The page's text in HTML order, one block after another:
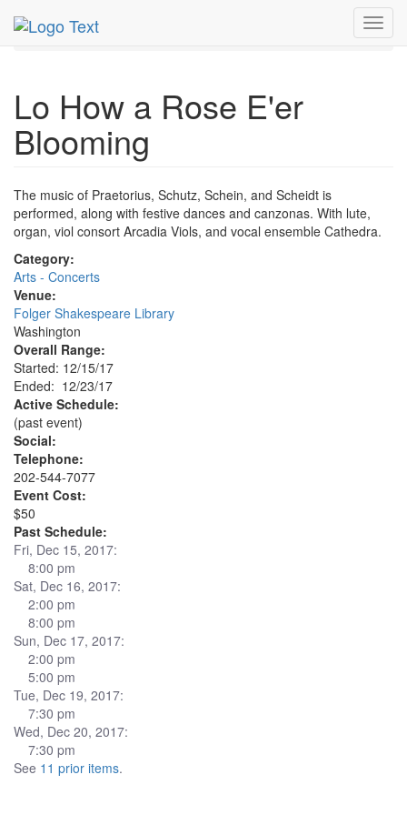
MetroGuide.Network
Dec 2017
Lo How a Rose E'er Blooming Profile
Lo How a Rose E'er
Blooming
The music of Praetorius, Schutz, Schein, and Scheidt is
performed, along with festive dances and canzonas. With lute,
organ, viol consort Arcadia Viols, and vocal ensemble Cathedra.
Category:
Arts - Concerts
Venue:
Folger Shakespeare Library
Washington
Overall Range:
Started: 12/15/17
Ended: 12/23/17
Active Schedule:
(past event)
Social:
Telephone:
202-544-7077
Event Cost:
$50
Past Schedule:
Fri, Dec 15, 2017:
8:00 pm
Sat, Dec 16, 2017:
2:00 pm
8:00 pm
Sun, Dec 17, 2017:
2:00 pm
5:00 pm
Tue, Dec 19, 2017:
7:30 pm
Wed, Dec 20, 2017:
7:30 pm
See 11 prior items.